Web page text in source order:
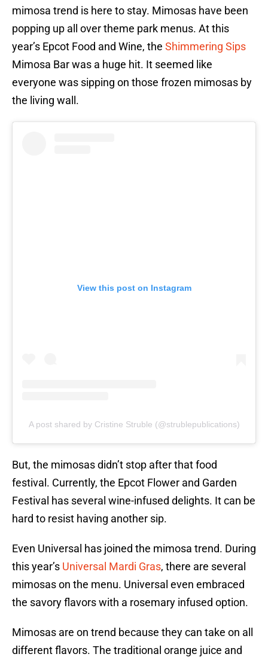
mimosa trend is here to stay. Mimosas have been
popping up all over theme park menus. At this
year’s Epcot Food and Wine, the Shimmering Sips
Mimosa Bar was a huge hit. It seemed like
everyone was sipping on those frozen mimosas by
the living wall.
View this post on Instagram
A post shared by Cristine Struble (@strublepublications)
But, the mimosas didn’t stop after that food
festival. Currently, the Epcot Flower and Garden
Festival has several wine-infused delights. It can be
hard to resist having another sip.
Even Universal has joined the mimosa trend. During
this year’s Universal Mardi Gras, there are several
mimosas on the menu. Universal even embraced
the savory flavors with a rosemary infused option.
Mimosas are on trend because they can take on all
different flavors. The traditional orange juice and